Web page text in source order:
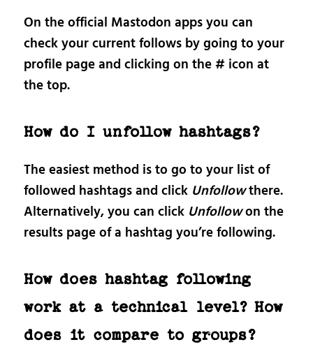
On the official Mastodon apps you can
check your current follows by going to your
profile page and clicking on the # icon at
the top.
How do I unfollow hashtags?
The easiest method is to go to your list of
followed hashtags and click Unfollowthere.
Alternatively, you can click Unfollowon the
results page of a hashtag you’re following.
How does hashtag following
work at a technical level? How
does it compare to groups?